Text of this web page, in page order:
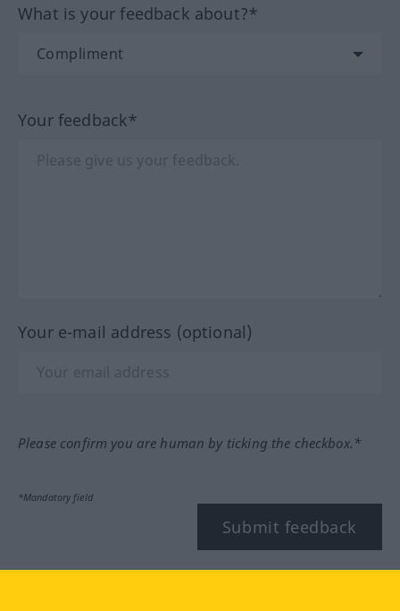
What is your feedback about?*
Your feedback*
Your e-mail address (optional)
Please confirm you are human by ticking the checkbox.*
*Mandatory field
Submit feedback